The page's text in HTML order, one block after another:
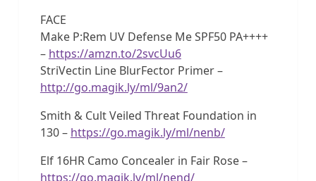
FACE
Make P:Rem UV Defense Me SPF50 PA++++
– https://amzn.to/2svcUu6
StriVectin Line BlurFector Primer –
http://go.magik.ly/ml/9an2/
Smith & Cult Veiled Threat Foundation in
130 – https://go.magik.ly/ml/nenb/
Elf 16HR Camo Concealer in Fair Rose –
https://go.magik.ly/ml/nend/